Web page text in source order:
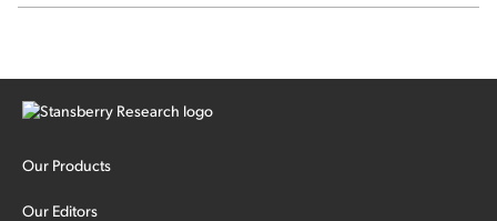
Our Products
Our Editors